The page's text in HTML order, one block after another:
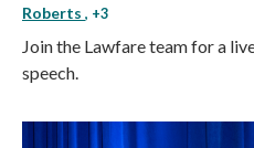
Roberts , +3
Join the Lawfare team for a
speech.